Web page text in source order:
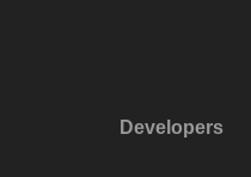
Developers